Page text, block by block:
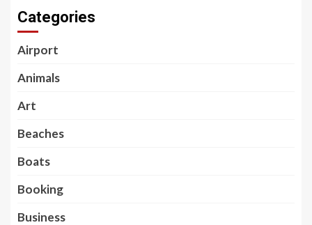
Categories
Airport
Animals
Art
Beaches
Boats
Booking
Business